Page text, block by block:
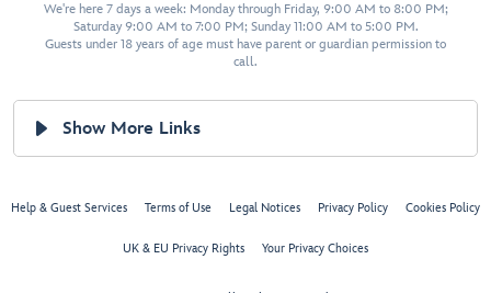
We're here 7 days a week: Monday through Friday, 9:00 AM to 8:00 PM;
Saturday 9:00 AM to 7:00 PM; Sunday 11:00 AM to 5:00 PM.
Guests under 18 years of age must have parent or guardian permission to
call.
Show More Links
Help & Guest Services Terms of Use Legal Notices Privacy Policy Cookies Policy
UK & EU Privacy Rights Your Privacy Choices